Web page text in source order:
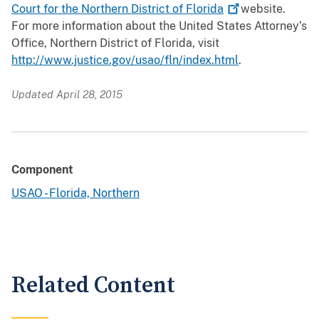
Court for the Northern District of Florida
website.
For more information about the United States Attorney’s
Office, Northern District of Florida, visit
http://www.justice.gov/usao/fln/index.html.
Updated April 28, 2015
Component
USAO - Florida, Northern
Related Content